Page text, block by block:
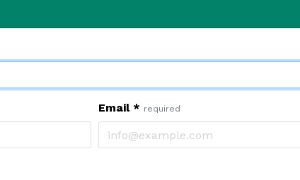
Email * required